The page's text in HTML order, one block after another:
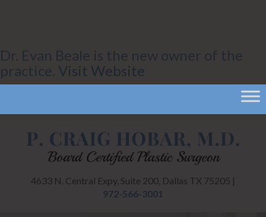
Dr. Evan Beale is the new owner of the
practice. Visit Website
4633 N. Central Expy, Suite 200, Dallas TX 75205 |
972-566-3001